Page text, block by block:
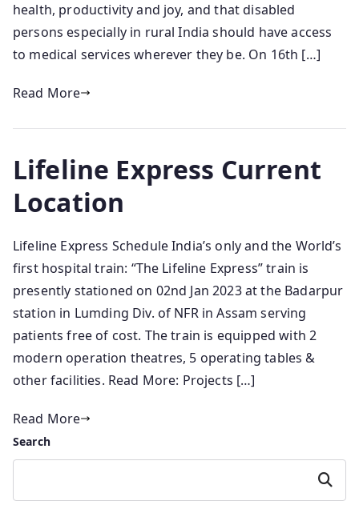
health, productivity and joy, and that disabled
persons especially in rural India should have access
to medical services wherever they be. On 16th […]
Read More
Lifeline Express Current
Location
Lifeline Express Schedule India’s only and the World’s
first hospital train: “The Lifeline Express” train is
presently stationed on 02nd Jan 2023 at the Badarpur
station in Lumding Div. of NFR in Assam serving
patients free of cost. The train is equipped with 2
modern operation theatres, 5 operating tables &
other facilities. Read More: Projects […]
Read More
Search
Search